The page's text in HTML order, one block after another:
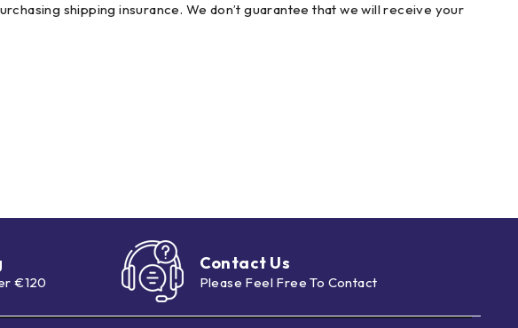
shipping insurance. We don’t guarantee that we will receive your
€120
Contact Us
Please Feel Free To Contact